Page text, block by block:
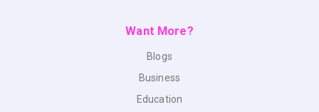
Want More?
Blogs
Business
Education